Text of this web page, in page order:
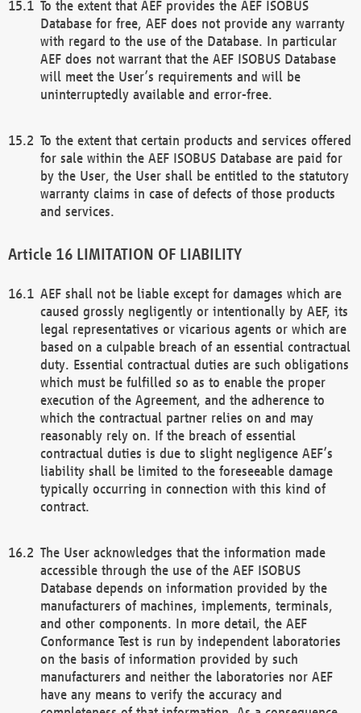
To the extent that AEF provides the AEF ISOBUS
Database for free, AEF does not provide any warranty
with regard to the use of the Database. In particular
AEF does not warrant that the AEF ISOBUS Database
will meet the User’s requirements and will be
uninterruptedly available and error-free.
To the extent that certain products and services offered
for sale within the AEF ISOBUS Database are paid for
by the User, the User shall be entitled to the statutory
warranty claims in case of defects of those products
and services.
LIMITATION OF LIABILITY
AEF shall not be liable except for damages which are
caused grossly negligently or intentionally by AEF, its
legal representatives or vicarious agents or which are
based on a culpable breach of an essential contractual
duty. Essential contractual duties are such obligations
which must be fulfilled so as to enable the proper
execution of the Agreement, and the adherence to
which the contractual partner relies on and may
reasonably rely on. If the breach of essential
contractual duties is due to slight negligence AEF’s
liability shall be limited to the foreseeable damage
typically occurring in connection with this kind of
contract.
The User acknowledges that the information made
accessible through the use of the AEF ISOBUS
Database depends on information provided by the
manufacturers of machines, implements, terminals,
and other components. In more detail, the AEF
Conformance Test is run by independent laboratories
on the basis of information provided by such
manufacturers and neither the laboratories nor AEF
have any means to verify the accuracy and